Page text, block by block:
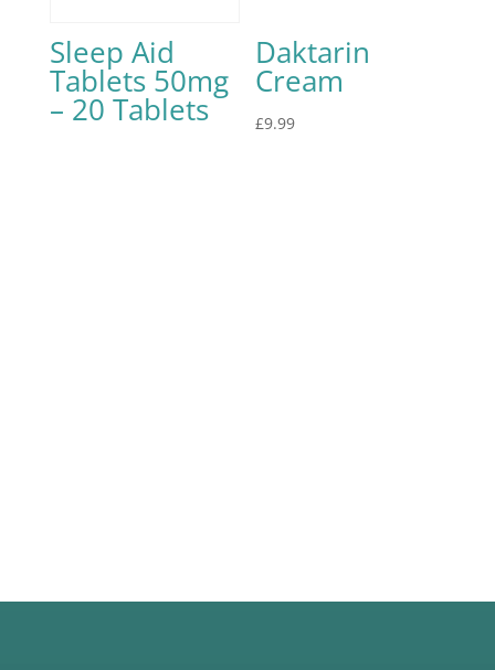
Sleep Aid
Tablets 50mg
– 20 Tablets
Daktarin
Cream
£9.99